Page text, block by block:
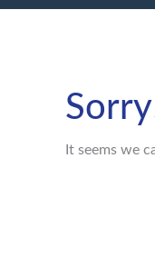
It seems we